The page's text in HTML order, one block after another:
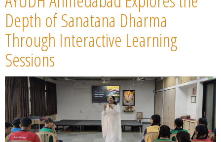
Depth of Sanatana Dharma
Through Interactive Learning
Sessions